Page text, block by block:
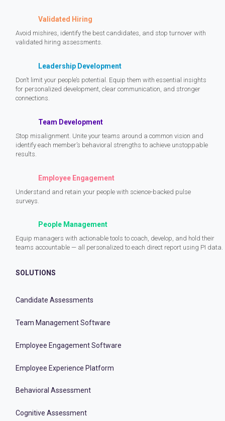
Validated Hiring
Avoid mishires, identify the best candidates, and stop turnover with
validated hiring assessments.
Leadership Development
Don’t limit your people’s potential. Equip them with essential insights
for personalized development, clear communication, and stronger
connections.
Team Development
Stop misalignment. Unite your teams around a common vision and
identify each member’s behavioral strengths to achieve unstoppable
results.
Employee Engagement
Understand and retain your people with science-backed pulse
surveys.
People Management
Equip managers with actionable tools to coach, develop, and hold their
teams accountable — all personalized to each direct report using PI data.
SOLUTIONS
Candidate Assessments
Team Management Software
Employee Engagement Software
Employee Experience Platform
Behavioral Assessment
Cognitive Assessment